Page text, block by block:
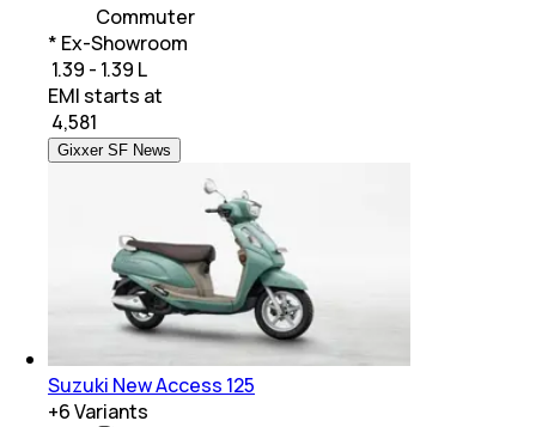
Commuter
* Ex-Showroom
₹ 1.39 - 1.39 L
EMI starts at
4,581
Gixxer SF News
Suzuki New Access 125
+6Variants